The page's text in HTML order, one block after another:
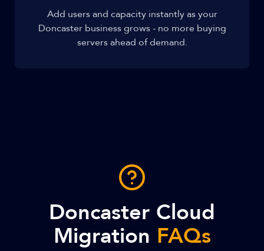
Add users and capacity instantly as your
Doncaster business grows - no more buying
servers ahead of demand.
Doncaster Cloud
Migration FAQs